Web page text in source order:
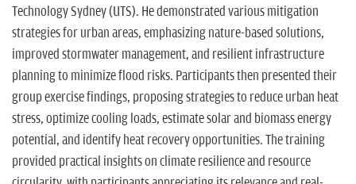
Technology Sydney (UTS). He demonstrated various mitigation
strategies for urban areas, emphasizing nature-based solutions,
improved stormwater management, and resilient infrastructure
planning to minimize flood risks. Participants then presented their
group exercise findings, proposing strategies to reduce urban heat
stress, optimize cooling loads, estimate solar and biomass energy
potential, and identify heat recovery opportunities. The training
provided practical insights on climate resilience and resource